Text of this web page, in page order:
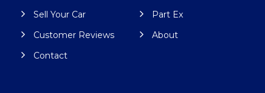
Sell Your Car
Part Ex
Customer Reviews
About
Contact